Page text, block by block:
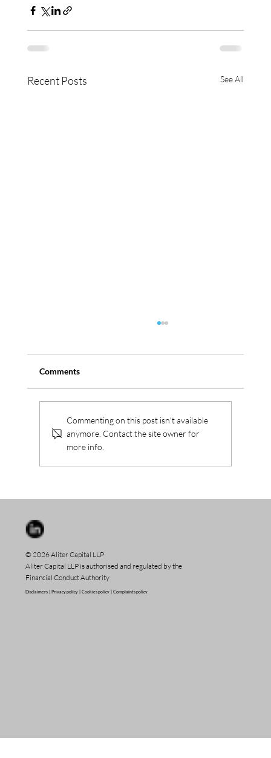
Recent Posts See All
Comments
Commenting on this post isn't available
anymore. Contact the site owner for
more info.
© 2026 Aliter Capital LLP
Aliter Capital LLP is authorised and regulated by the
Financial Conduct Authority
Disclaimers | Privacy policy | Cookies policy | Complaints policy